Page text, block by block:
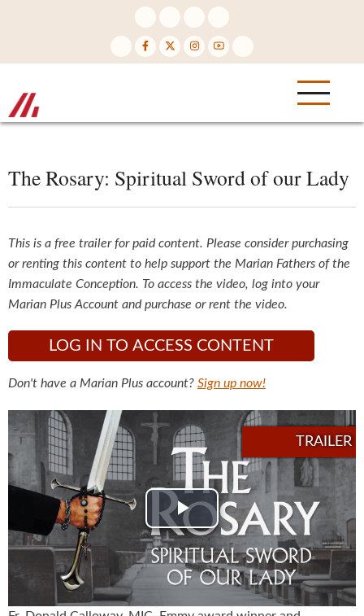
The Rosary: Spiritual Sword of our Lady
This is a free trailer for paid content. Please consider purchasing
or renting this content to help support the Marian Fathers of the
Immaculate Conception. To access the video, log into your
Marian Plus Account and purchase or rent the video.
LOG IN TO ACCESS CONTENT
Don't have a Marian Plus account? Sign up now!
Play
Video